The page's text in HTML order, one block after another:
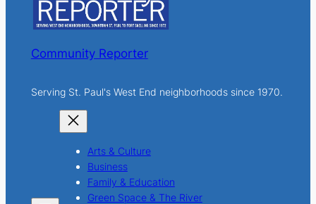
Community Reporter
Serving St. Paul's West End neighborhoods since 1970.
Arts & Culture
Business
Family & Education
Green Space & The River